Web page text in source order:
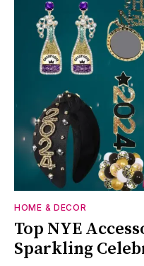
HOME & DECOR
Top NYE
Sparkling